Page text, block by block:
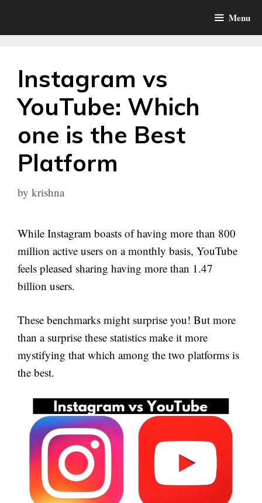
Menu
Instagram vs
YouTube: Which
one is the Best
Platform
by krishna
While Instagram boasts of having more than 800
million active users on a monthly basis, YouTube
feels pleased sharing having more than 1.47
billion users.
These benchmarks might surprise you! But more
than a surprise these statistics make it more
mystifying that which among the two platforms is
the best.